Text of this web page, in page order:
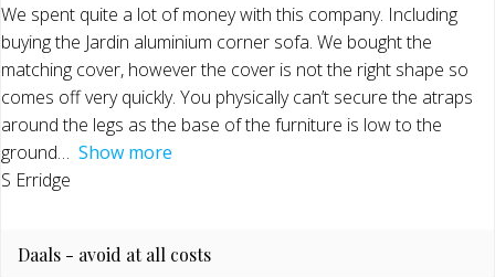
We spent quite a lot of money with this company. Including
buying the Jardin aluminium corner sofa. We bought the
matching cover, however the cover is not the right shape so
comes off very quickly. You physically can’t secure the atraps
around the legs as the base of the furniture is low to the
ground
Show more
S Erridge
Daals - avoid at all costs